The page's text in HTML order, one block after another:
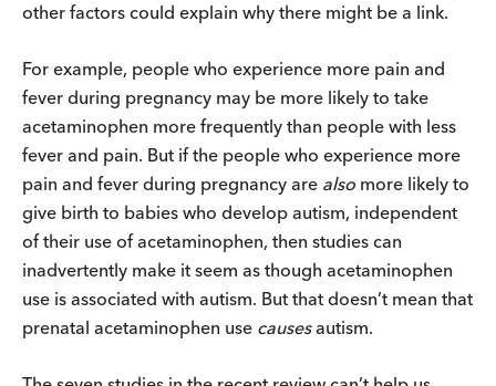
other factors could explain why there might be a link.
For example, people who experience more pain and
fever during pregnancy may be more likely to take
acetaminophen more frequently than people with less
fever and pain. But if the people who experience more
pain and fever during pregnancy are also more likely to
give birth to babies who develop autism, independent
of their use of acetaminophen, then studies can
inadvertently make it seem as though acetaminophen
use is associated with autism. But that doesn’t mean that
prenatal acetaminophen use causesautism.